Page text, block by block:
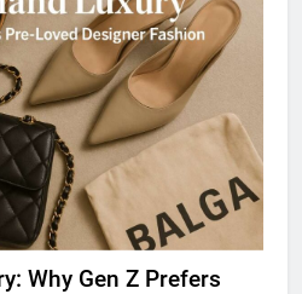
Why Gen Z Prefers